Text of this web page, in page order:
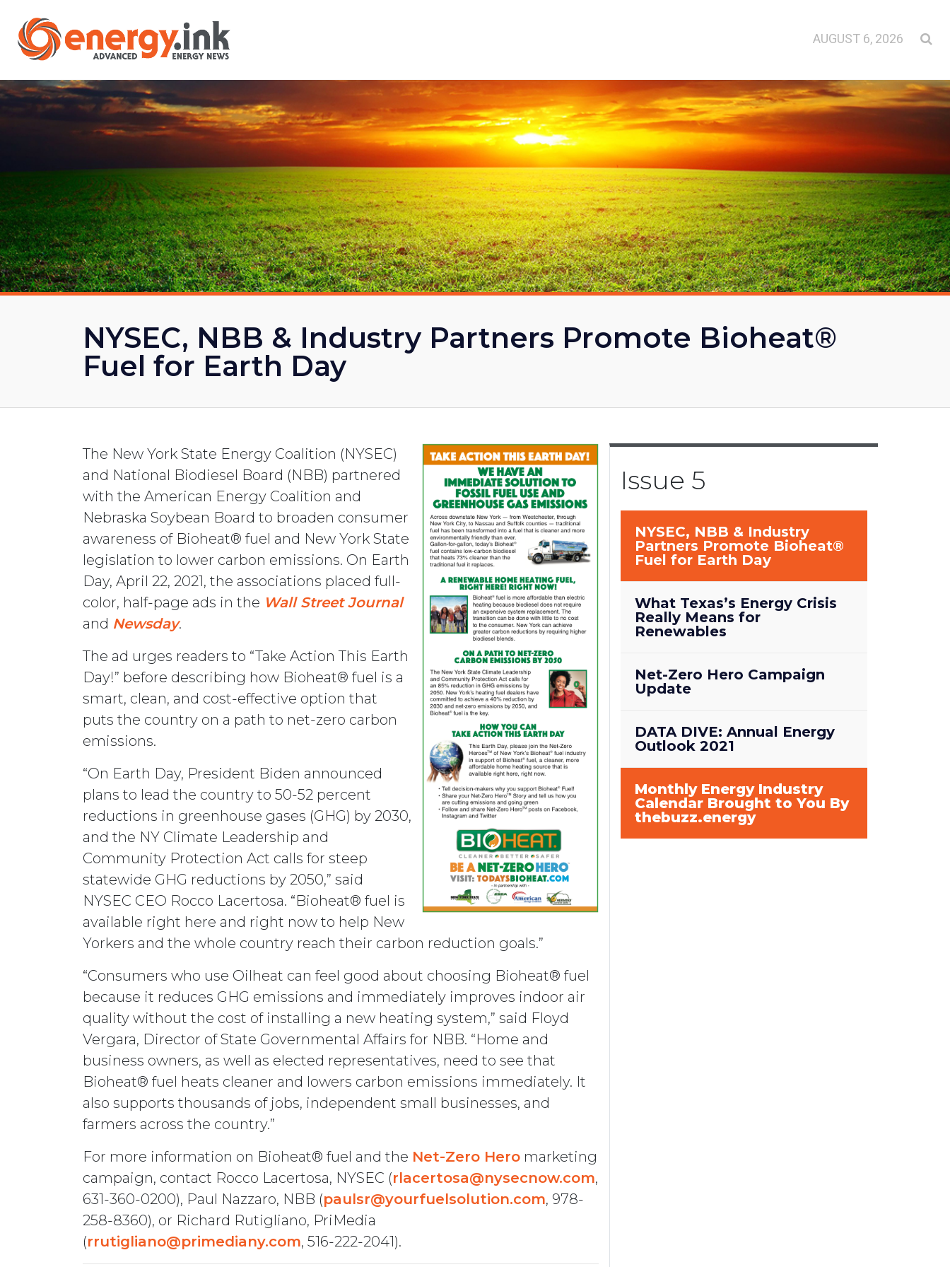
AUGUST 6, 2026
NYSEC, NBB & Industry Partners Promote Bioheat®
Fuel for Earth Day
The New York State Energy Coalition (NYSEC)
and National Biodiesel Board (NBB) partnered
with the American Energy Coalition and
Nebraska Soybean Board to broaden consumer
awareness of Bioheat® fuel and New York State
legislation to lower carbon emissions. On Earth
Day, April 22, 2021, the associations placed full-
color, half-page ads in the Wall Street Journal
and Newsday.
The ad urges readers to “Take Action This Earth
Day!” before describing how Bioheat® fuel is a
smart, clean, and cost-effective option that
puts the country on a path to net-zero carbon
emissions.
“On Earth Day, President Biden announced
plans to lead the country to 50-52 percent
reductions in greenhouse gases (GHG) by 2030,
and the NY Climate Leadership and
Community Protection Act calls for steep
statewide GHG reductions by 2050,” said
NYSEC CEO Rocco Lacertosa. “Bioheat® fuel is
available right here and right now to help New
Yorkers and the whole country reach their carbon reduction goals.”
“Consumers who use Oilheat can feel good about choosing Bioheat® fuel
because it reduces GHG emissions and immediately improves indoor air
quality without the cost of installing a new heating system,” said Floyd
Vergara, Director of State Governmental Affairs for NBB. “Home and
business owners, as well as elected representatives, need to see that
Bioheat® fuel heats cleaner and lowers carbon emissions immediately. It
also supports thousands of jobs, independent small businesses, and
farmers across the country.”
For more information on Bioheat® fuel and the Net-Zero Hero marketing
campaign, contact Rocco Lacertosa, NYSEC (rlacertosa@nysecnow.com,
631-360-0200), Paul Nazzaro, NBB (paulsr@yourfuelsolution.com, 978-
258-8360), or Richard Rutigliano, PriMedia
(rrutigliano@primediany.com, 516-222-2041).
Issue 5
NYSEC, NBB & Industry
Partners Promote Bioheat®
Fuel for Earth Day
What Texas’s Energy Crisis
Really Means for
Renewables
Net-Zero Hero Campaign
Update
DATA DIVE: Annual Energy
Outlook 2021
Monthly Energy Industry
Calendar Brought to You By
thebuzz.energy